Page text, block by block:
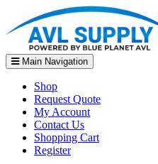
Main Navigation
Shop
Request Quote
My Account
Contact Us
Shopping Cart
Register